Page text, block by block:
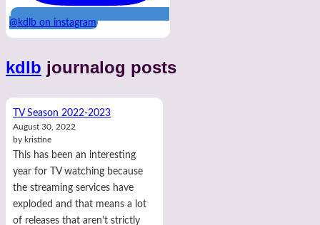
@kdlb on instagram
kdlb journalog posts
TV Season 2022-2023
August 30, 2022
by kristine
This has been an interesting
year for TV watching because
the streaming services have
exploded and that means a lot
of releases that aren't strictly